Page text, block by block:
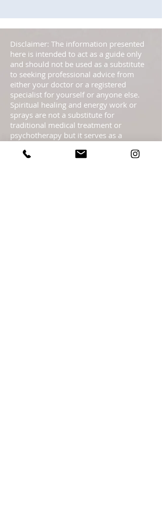
Disclaimer: The information presented
here is intended to act as a guide only
and should not be used as a substitute
to seeking professional advice from
either your doctor or a registered
specialist for yourself or anyone else.
Spiritual healing and energy work or
sprays are not a substitute for
traditional medical treatment or
psychotherapy but it serves as a
complete health care program. These